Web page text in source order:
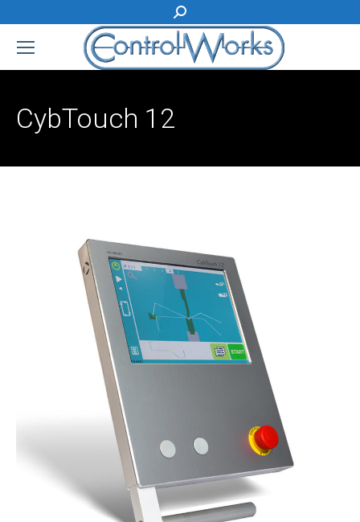
Search:
CybTouch 12